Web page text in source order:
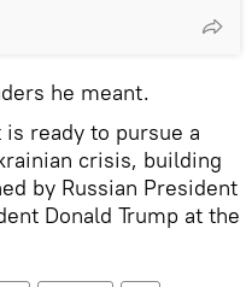
he meant.
ready to pursue a
crisis, building
by Russian President
Donald Trump at the